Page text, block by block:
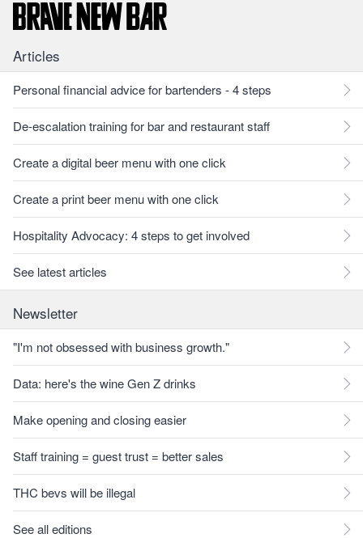
Articles
Personal financial advice for bartenders - 4 steps
De-escalation training for bar and restaurant staff
Create a digital beer menu with one click
Create a print beer menu with one click
Hospitality Advocacy: 4 steps to get involved
See latest articles
Newsletter
"I'm not obsessed with business growth."
Data: here's the wine Gen Z drinks
Make opening and closing easier
Staff training = guest trust = better sales
THC bevs will be illegal
See all editions